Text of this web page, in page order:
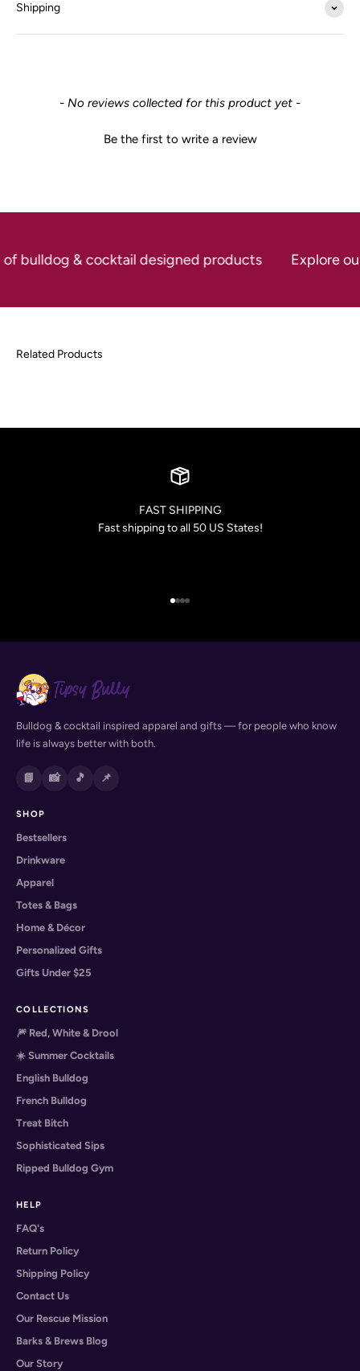
Shipping
- No reviews collected for this product yet -
Be the first to write a review
New content loaded
bulldog & cocktail designed products Explore
FAST SHIPPING
Fast shipping to all 50 US States!
Bulldog & cocktail inspired apparel and gifts — for people who know
life is always better with both.
📘 📸 🎵 📌
SHOP
Bestsellers
Drinkware
Apparel
Totes & Bags
Home & Décor
Personalized Gifts
Gifts Under $25
COLLECTIONS
🎆 Red, White & Drool
☀️ Summer Cocktails
English Bulldog
French Bulldog
Treat Bitch
Sophisticated Sips
Ripped Bulldog Gym
HELP
FAQ's
Return Policy
Shipping Policy
Contact Us
Our Rescue Mission
Barks & Brews Blog
Our Story